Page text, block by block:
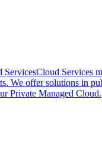
ServicesCloud Services
We offer solutions in
Private Managed Cloud.